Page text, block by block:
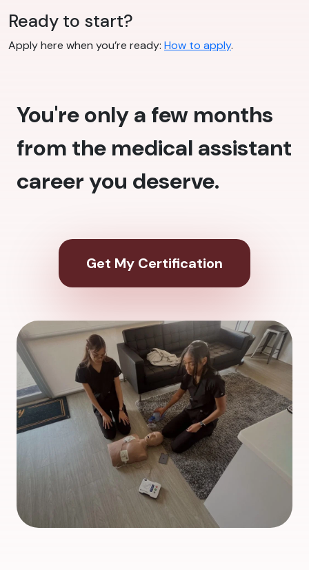
Ready to start?
Apply here when you’re ready: How to apply.
You're only a few months
from the medical assistant
career you deserve.
Get My Certification